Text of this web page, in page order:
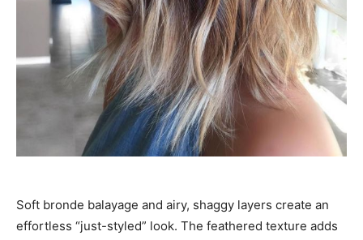
Soft bronde balayage and airy, shaggy layers create an
effortless “just-styled” look. The feathered texture adds